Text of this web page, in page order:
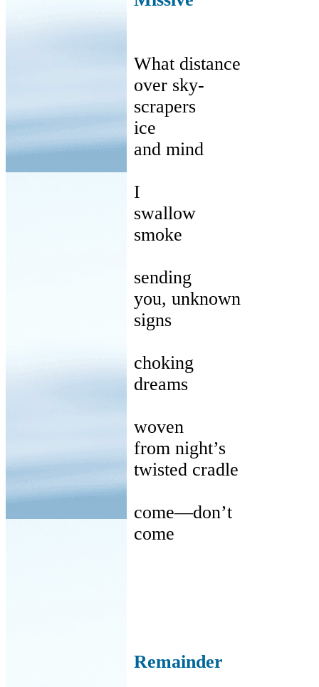
What distance
over sky-
scrapers
ice
and mind
I
swallow
smoke
sending
you, unknown
signs
choking
dreams
woven
from night’s
twisted cradle
come—don’t
come
Remainder